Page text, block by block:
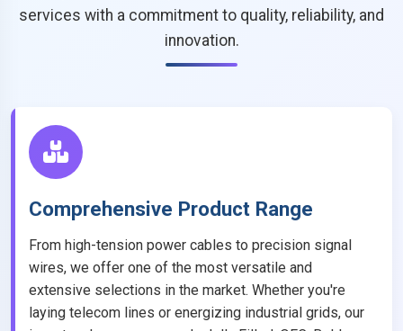
services with a commitment to quality, reliability, and
innovation.
Comprehensive Product Range
From high-tension power cables to precision signal
wires, we offer one of the most versatile and
extensive selections in the market. Whether you're
laying telecom lines or energizing industrial grids, our